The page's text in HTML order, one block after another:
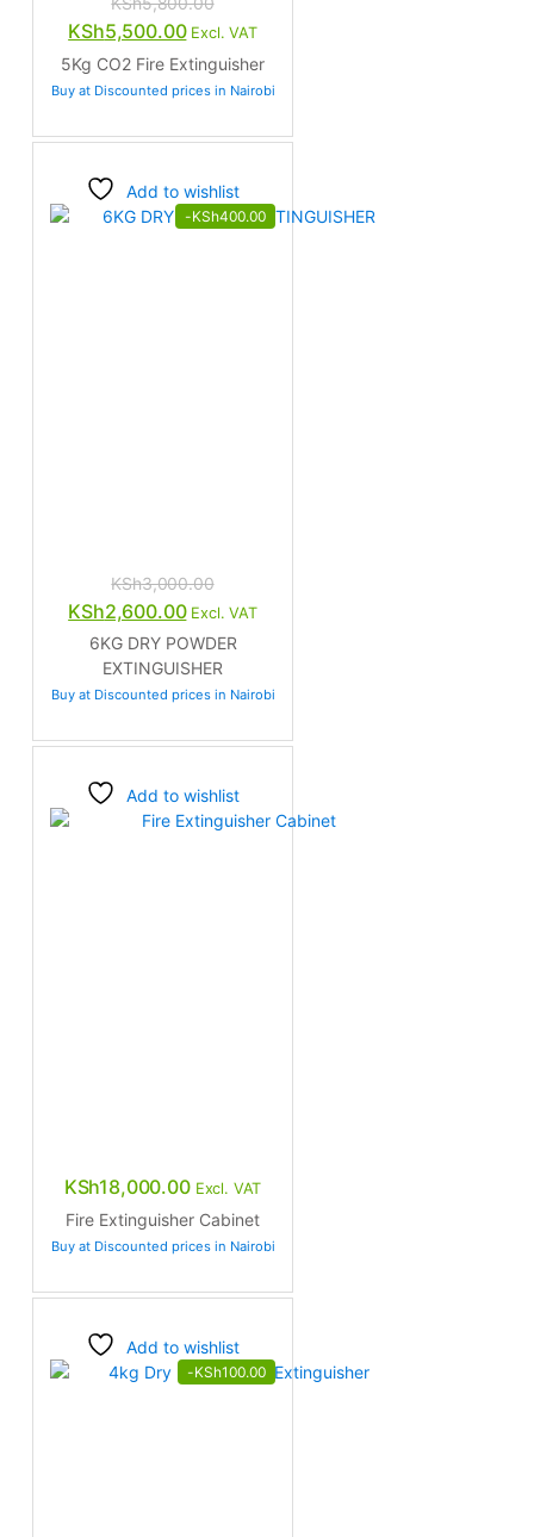
Original
price
was:
KSh5,500.00Current
price
is:
Excl. VAT
5Kg CO2 Fire Extinguisher
Buy at Discounted prices in Nairobi
Add to wishlist
-KSh400.00
KSh3,000.00
Original
price
was:
KSh3,000.00.
KSh2,600.00Current
price
is:
KSh2,600.00.
Excl. VAT
6KG DRY POWDER
EXTINGUISHER
Buy at Discounted prices in Nairobi
Add to wishlist
KSh18,000.00 Excl. VAT
Fire Extinguisher Cabinet
Buy at Discounted prices in Nairobi
Add to wishlist
-KSh100.00